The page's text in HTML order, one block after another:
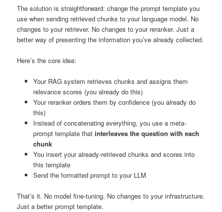
The solution is straightforward: change the prompt template you
use when sending retrieved chunks to your language model. No
changes to your retriever. No changes to your reranker. Just a
better way of presenting the information you’ve already collected.
Here’s the core idea:
Your RAG system retrieves chunks and assigns them
relevance scores (you already do this)
Your reranker orders them by confidence (you already do
this)
Instead of concatenating everything, you use a meta-
prompt template that interleaves the question with each
chunk
You insert your already-retrieved chunks and scores into
this template
Send the formatted prompt to your LLM
That’s it. No model fine-tuning. No changes to your infrastructure.
Just a better prompt template.